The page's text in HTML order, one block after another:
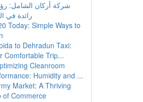
شركة أركان الشامل:
رائدة في
Today: Simple Ways to
to Dehradun Taxi:
Comfortable Trip...
Cleanroom
Humidity and ...
Market: A Thriving
of Commerce